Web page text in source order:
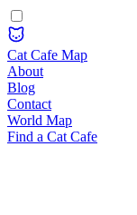
Cat Cafe Map
About
Blog
Contact
World Map
Find a Cat Cafe